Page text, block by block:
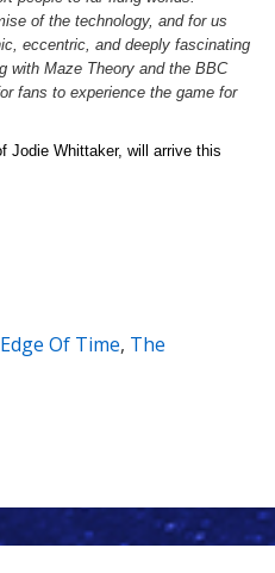
of the technology, and for us
eccentric, and deeply fascinating
with Maze Theory and the BBC
fans to experience the game for
Jodie Whittaker, will arrive this
Of Time, The